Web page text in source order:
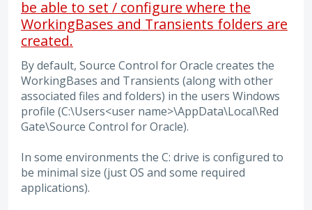
be able to set / configure where the
WorkingBases and Transients folders are
created.
By default, Source Control for Oracle creates the
WorkingBases and Transients (along with other
associated files and folders) in the users Windows
profile (C:\Users<user name>\AppData\Local\Red
Gate\Source Control for Oracle).
In some environments the C: drive is configured to
be minimal size (just OS and some required
applications).